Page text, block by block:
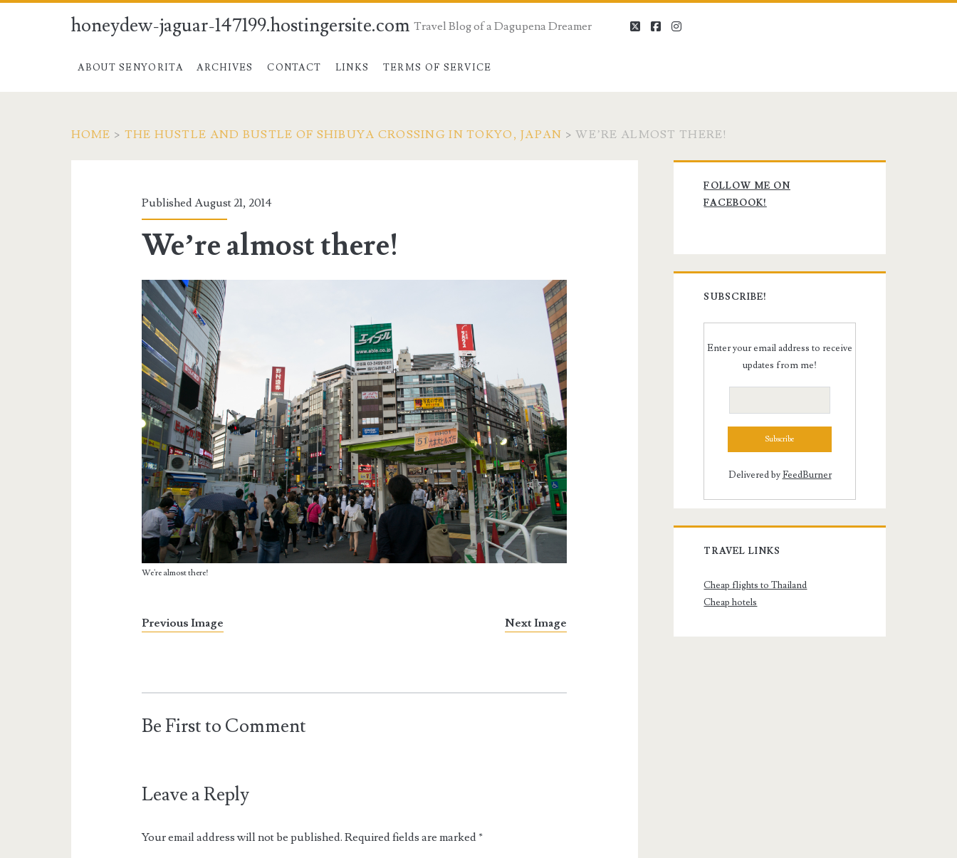
honeydew-jaguar-147199.hostingersite.com Travel Blog of a Dagupena Dreamer
ABOUT SENYORITA ARCHIVES CONTACT LINKS TERMS OF SERVICE
twitterfacebookinstagram
HOME > THE HUSTLE AND BUSTLE OF SHIBUYA CROSSING IN TOKYO, JAPAN >WE’RE ALMOST THERE!
Published August 21, 2014
We’re almost there!
We're almost there!
Previous Image Next Image
Be First to Comment
Leave a Reply
Your email address will not be published. Required fields are marked*
Primary
Sidebar
FOLLOW ME ON
FACEBOOK!
SUBSCRIBE!
Enter your email address to receive
updates from me!
Delivered byFeedBurner
TRAVEL LINKS
Cheap flights to Thailand
Cheap hotels